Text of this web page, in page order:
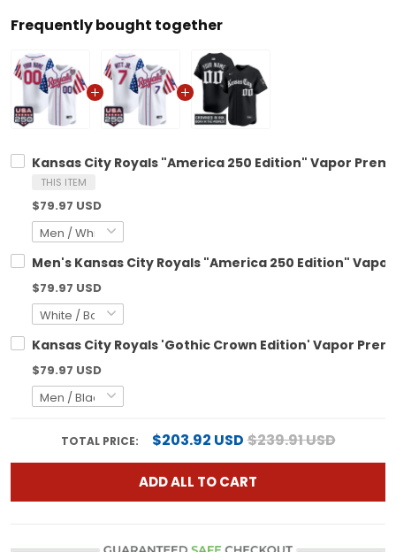
Frequently bought together
Kansas City Royals "America 250 Edition" Vapor
THIS ITEM
$79.97 USD
Men's Kansas City Royals "America 250 Edition"
$79.97 USD
Kansas City Royals 'Gothic Crown Edition' Vapor
$79.97 USD
TOTAL PRICE: $203.92 USD$239.91 USD
ADD ALL TO CART